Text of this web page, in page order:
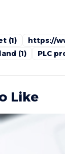
(1) https://
(1) PLC
Like